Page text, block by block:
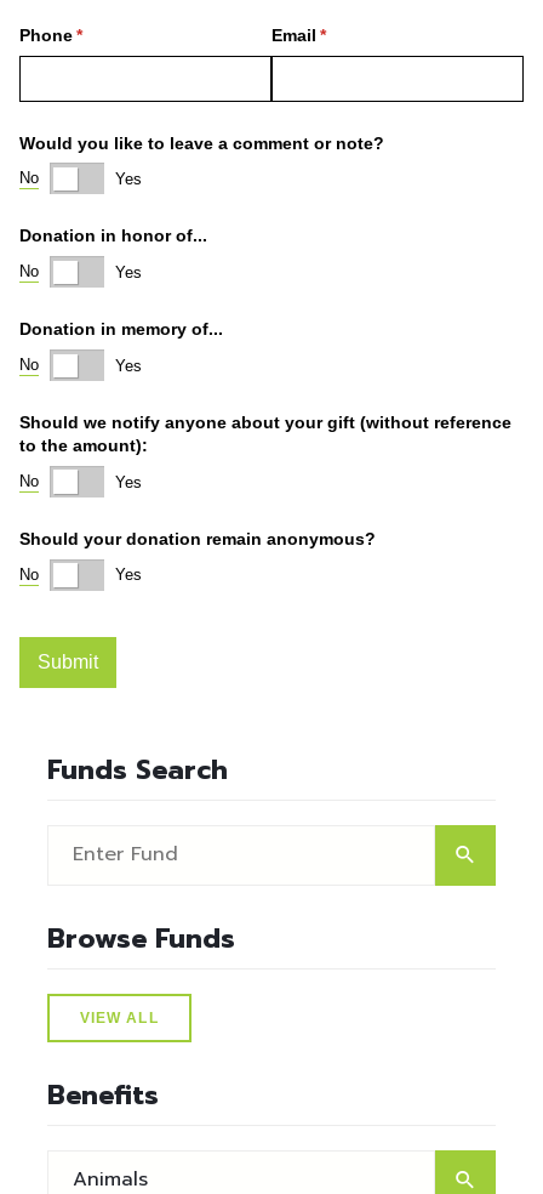
Funds Search
Browse Funds
VIEW ALL
Benefits